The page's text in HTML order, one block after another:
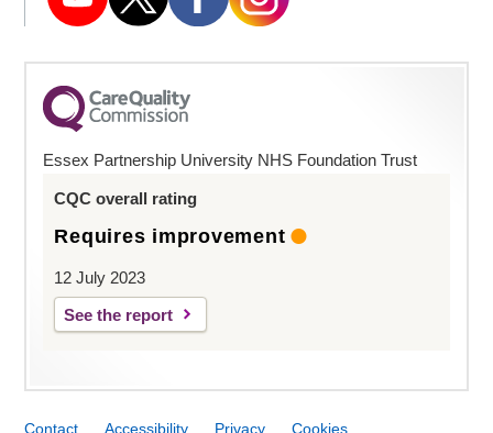
Essex Partnership University NHS Foundation Trust
CQC overall rating
Requires improvement
12 July 2023
See the report
Contact Accessibility Privacy Cookies